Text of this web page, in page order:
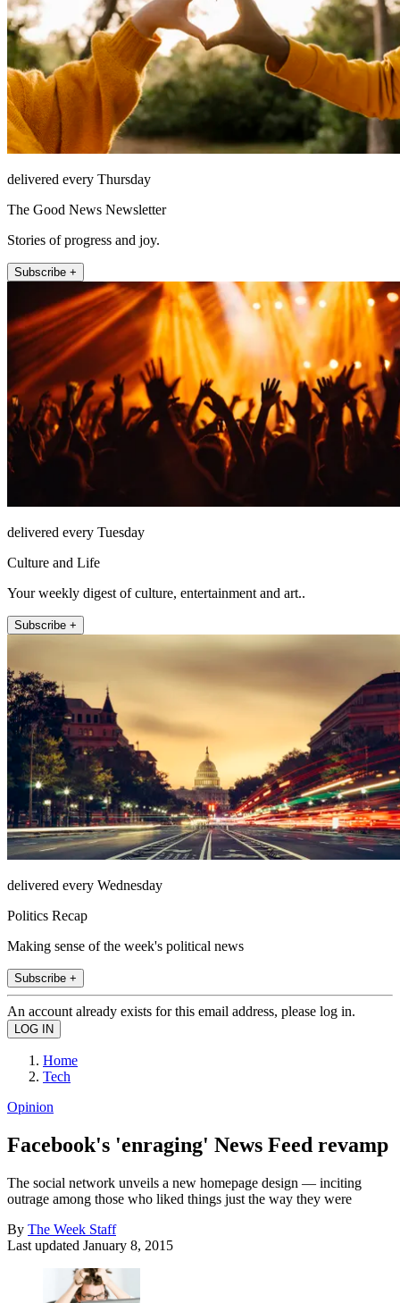
delivered every Thursday
The Good News Newsletter
Stories of progress and joy.
Subscribe +
delivered every Tuesday
Culture and Life
Your weekly digest of culture, entertainment and art..
Subscribe +
delivered every Wednesday
Politics Recap
Making sense of the week's political news
Subscribe +
An account already exists for this email address, please log in.
Home
Tech
Opinion
Facebook's 'enraging' News Feed revamp
The social network unveils a new homepage design — inciting
outrage among those who liked things just the way they were
By The Week Staff
Last updated January 8, 2015